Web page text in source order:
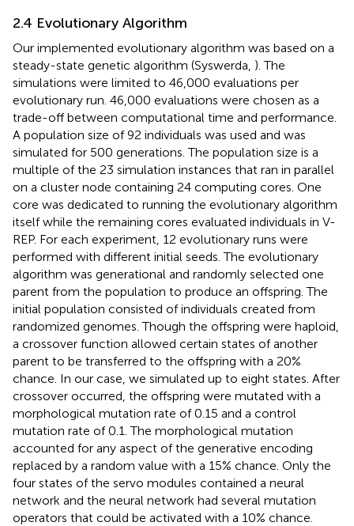
2.4 Evolutionary Algorithm
Our implemented evolutionary algorithm was based on a
steady-state genetic algorithm (Syswerda, ). The
simulations were limited to 46,000 evaluations per
evolutionary run. 46,000 evaluations were chosen as a
trade-off between computational time and performance.
A population size of 92 individuals was used and was
simulated for 500 generations. The population size is a
multiple of the 23 simulation instances that ran in parallel
on a cluster node containing 24 computing cores. One
core was dedicated to running the evolutionary algorithm
itself while the remaining cores evaluated individuals in V-
REP. For each experiment, 12 evolutionary runs were
performed with different initial seeds. The evolutionary
algorithm was generational and randomly selected one
parent from the population to produce an offspring. The
initial population consisted of individuals created from
randomized genomes. Though the offspring were haploid,
a crossover function allowed certain states of another
parent to be transferred to the offspring with a 20%
chance. In our case, we simulated up to eight states. After
crossover occurred, the offspring were mutated with a
morphological mutation rate of 0.15 and a control
mutation rate of 0.1. The morphological mutation
accounted for any aspect of the generative encoding
replaced by a random value with a 15% chance. Only the
four states of the servo modules contained a neural
network and the neural network had several mutation
operators that could be activated with a 10% chance.